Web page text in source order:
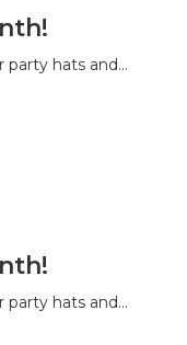
party hats and…
party hats and…